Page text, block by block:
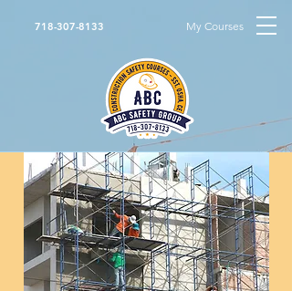
718-307-8133 My Courses